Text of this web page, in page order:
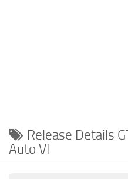
Release Details
Auto VI